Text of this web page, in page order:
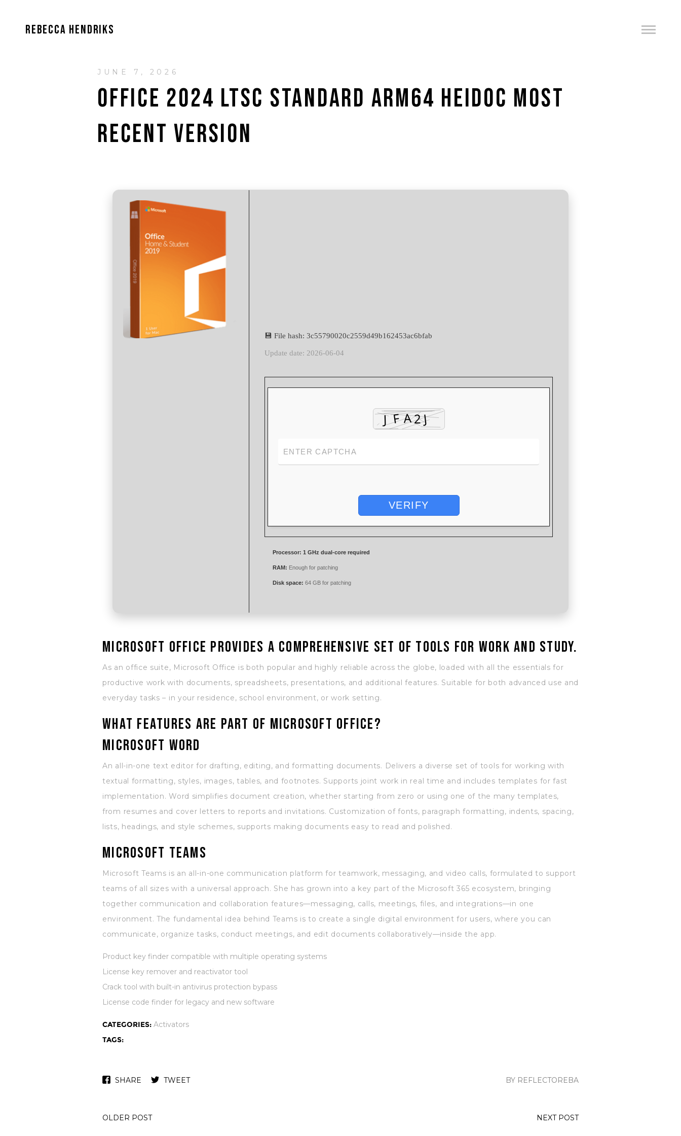
REBECCA HENDRIKS
JUNE 7, 2026
OFFICE 2024 LTSC STANDARD ARM64 HEIDOC MOST
RECENT VERSION
💾 File hash: 3c55790020c2559d49b162453ac6bfab
Update date: 2026-06-04
VERIFY
Processor: 1 GHz dual-core required
RAM: Enough for patching
Disk space: 64 GB for patching
Microsoft Office provides a comprehensive set of tools for work and study.
As an office suite, Microsoft Office is both popular and highly reliable across the globe, loaded with all the essentials for
productive work with documents, spreadsheets, presentations, and additional features. Suitable for both advanced use and
everyday tasks – in your residence, school environment, or work setting.
What features are part of Microsoft Office?
Microsoft Word
An all-in-one text editor for drafting, editing, and formatting documents. Delivers a diverse set of tools for working with
textual formatting, styles, images, tables, and footnotes. Supports joint work in real time and includes templates for fast
implementation. Word simplifies document creation, whether starting from zero or using one of the many templates,
from resumes and cover letters to reports and invitations. Customization of fonts, paragraph formatting, indents, spacing,
lists, headings, and style schemes, supports making documents easy to read and polished.
Microsoft Teams
Microsoft Teams is an all-in-one communication platform for teamwork, messaging, and video calls, formulated to support
teams of all sizes with a universal approach. She has grown into a key part of the Microsoft 365 ecosystem, bringing
together communication and collaboration features—messaging, calls, meetings, files, and integrations—in one
environment. The fundamental idea behind Teams is to create a single digital environment for users, where you can
communicate, organize tasks, conduct meetings, and edit documents collaboratively—inside the app.
Product key finder compatible with multiple operating systems
License key remover and reactivator tool
Crack tool with built-in antivirus protection bypass
License code finder for legacy and new software
CATEGORIES: Activators
TAGS:
SHARE TWEET BY REFLECTOREBA
OLDER POST NEXT POST